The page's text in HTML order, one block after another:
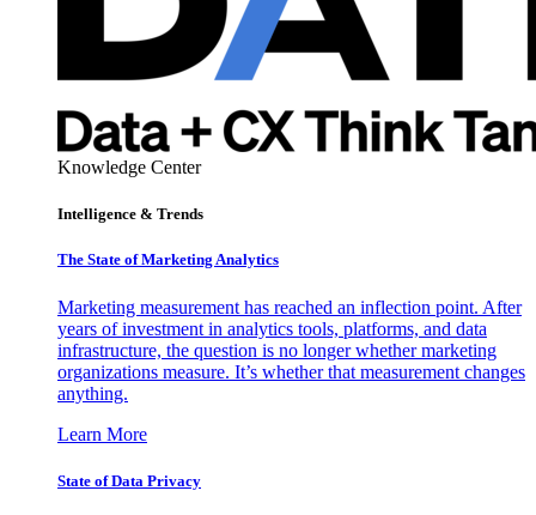
Knowledge Center
Intelligence & Trends
The State of Marketing Analytics
Marketing measurement has reached an inflection point. After
years of investment in analytics tools, platforms, and data
infrastructure, the question is no longer whether marketing
organizations measure. It’s whether that measurement changes
anything.
Learn More
State of Data Privacy